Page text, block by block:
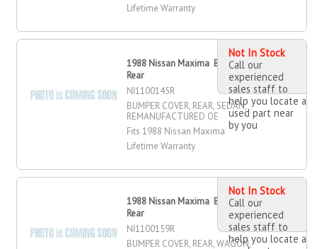
Lifetime Warranty
1988 Nissan Maxima Bumper Cover,
Rear
NI1100145R
BUMPER COVER, REAR, SEDAN,
REMANUFACTURED OE
Fits 1988 Nissan Maxima
Lifetime Warranty
Not In Stock
Call our
experienced
sales staff to
help you locate a
used part near
by you
1988 Nissan Maxima Bumper Cover,
Rear
NI1100159R
BUMPER COVER, REAR, WAGON,
Not In Stock
Call our
experienced
sales staff to
help you locate a